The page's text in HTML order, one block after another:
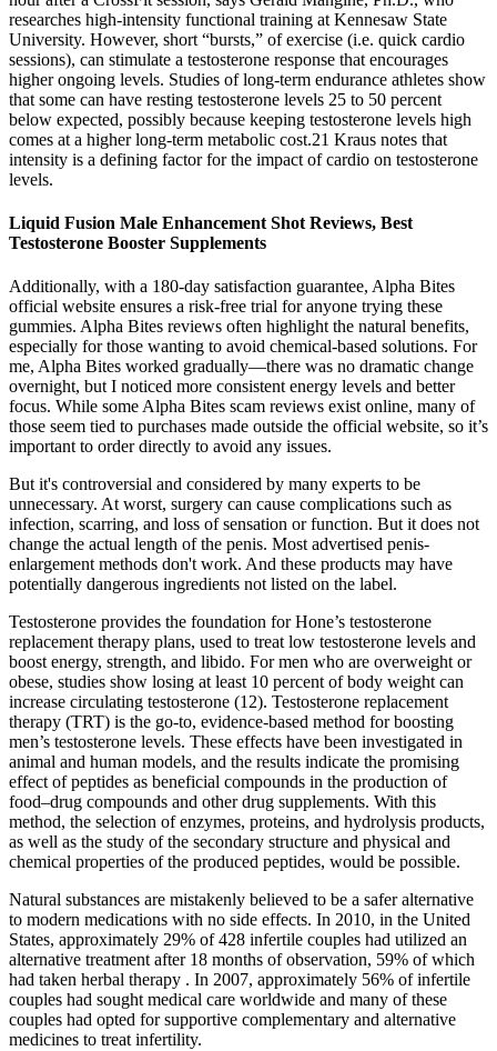
researches high-intensity functional training at Kennesaw State
University. However, short “bursts,” of exercise (i.e. quick cardio
sessions), can stimulate a testosterone response that encourages
higher ongoing levels. Studies of long-term endurance athletes show
that some can have resting testosterone levels 25 to 50 percent
below expected, possibly because keeping testosterone levels high
comes at a higher long-term metabolic cost.21 Kraus notes that
intensity is a defining factor for the impact of cardio on testosterone
levels.
Liquid Fusion Male Enhancement Shot Reviews, Best
Testosterone Booster Supplements
Additionally, with a 180-day satisfaction guarantee, Alpha Bites
official website ensures a risk-free trial for anyone trying these
gummies. Alpha Bites reviews often highlight the natural benefits,
especially for those wanting to avoid chemical-based solutions. For
me, Alpha Bites worked gradually—there was no dramatic change
overnight, but I noticed more consistent energy levels and better
focus. While some Alpha Bites scam reviews exist online, many of
those seem tied to purchases made outside the official website, so it’s
important to order directly to avoid any issues.
But it's controversial and considered by many experts to be
unnecessary. At worst, surgery can cause complications such as
infection, scarring, and loss of sensation or function. But it does not
change the actual length of the penis. Most advertised penis-
enlargement methods don't work. And these products may have
potentially dangerous ingredients not listed on the label.
Testosterone provides the foundation for Hone’s testosterone
replacement therapy plans, used to treat low testosterone levels and
boost energy, strength, and libido. For men who are overweight or
obese, studies show losing at least 10 percent of body weight can
increase circulating testosterone (12). Testosterone replacement
therapy (TRT) is the go-to, evidence-based method for boosting
men’s testosterone levels. These effects have been investigated in
animal and human models, and the results indicate the promising
effect of peptides as beneficial compounds in the production of
food–drug compounds and other drug supplements. With this
method, the selection of enzymes, proteins, and hydrolysis products,
as well as the study of the secondary structure and physical and
chemical properties of the produced peptides, would be possible.
Natural substances are mistakenly believed to be a safer alternative
to modern medications with no side effects. In 2010, in the United
States, approximately 29% of 428 infertile couples had utilized an
alternative treatment after 18 months of observation, 59% of which
had taken herbal therapy . In 2007, approximately 56% of infertile
couples had sought medical care worldwide and many of these
couples had opted for supportive complementary and alternative
medicines to treat infertility.